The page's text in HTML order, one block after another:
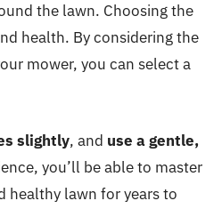
the lawn. Choosing the
health. By considering the
mower, you can select a
slightly, and use a gentle,
you’ll be able to master
healthy lawn for years to